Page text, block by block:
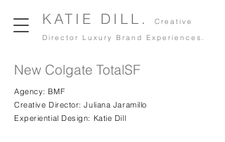
KATIE DILL.
Creative
Director Luxury Brand Experiences.
New Colgate TotalSF
Agency: BMF
Creative Director: Juliana Jaramillo
Experiential Design: Katie Dill